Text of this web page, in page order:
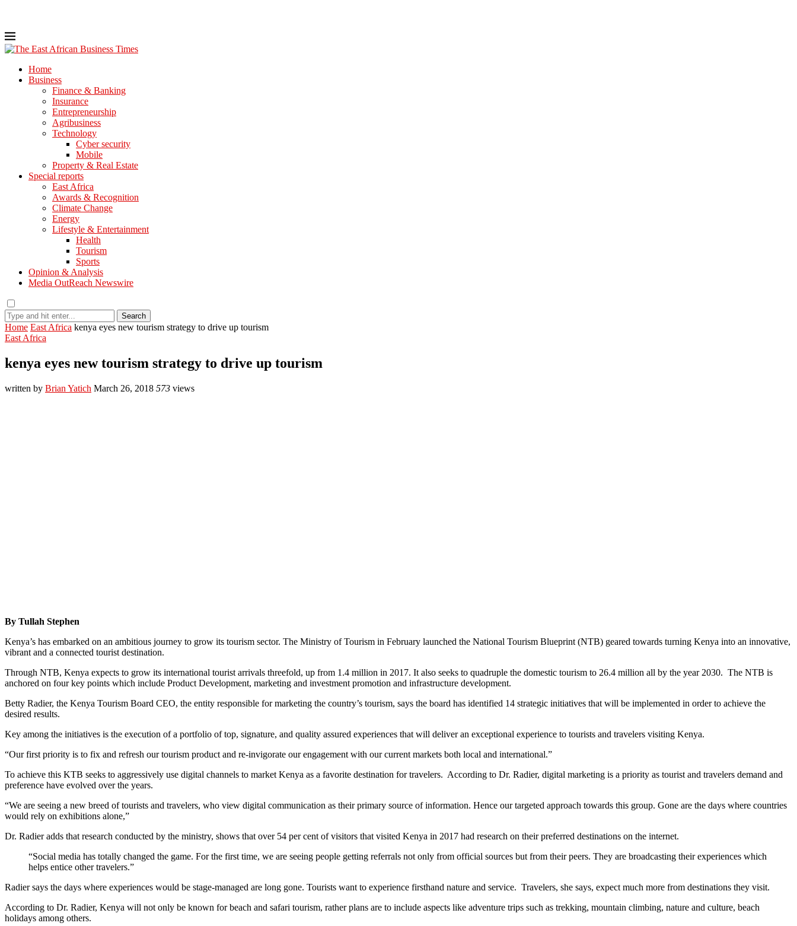
Home
Business
Finance & Banking
Insurance
Entrepreneurship
Agribusiness
Technology
Cyber security
Mobile
Property & Real Estate
Special reports
East Africa
Awards & Recognition
Climate Change
Energy
Lifestyle & Entertainment
Health
Tourism
Sports
Opinion & Analysis
Media OutReach Newswire
Search
Home East Africa kenya eyes new tourism strategy to drive up tourism
East Africa
kenya eyes new tourism strategy to drive up tourism
written by Brian Yatich March 26, 2018 573 views
By Tullah Stephen
Kenya’s has embarked on an ambitious journey to grow its tourism sector. The Ministry of Tourism in February launched the National Tourism Blueprint (NTB) geared towards turning Kenya into an innovative,
vibrant and a connected tourist destination.
Through NTB, Kenya expects to grow its international tourist arrivals threefold, up from 1.4 million in 2017. It also seeks to quadruple the domestic tourism to 26.4 million all by the year 2030. The NTB is
anchored on four key points which include Product Development, marketing and investment promotion and infrastructure development.
Betty Radier, the Kenya Tourism Board CEO, the entity responsible for marketing the country’s tourism, says the board has identified 14 strategic initiatives that will be implemented in order to achieve the
desired results.
Key among the initiatives is the execution of a portfolio of top, signature, and quality assured experiences that will deliver an exceptional experience to tourists and travelers visiting Kenya.
“Our first priority is to fix and refresh our tourism product and re-invigorate our engagement with our current markets both local and international.”
To achieve this KTB seeks to aggressively use digital channels to market Kenya as a favorite destination for travelers. According to Dr. Radier, digital marketing is a priority as tourist and travelers demand and
preference have evolved over the years.
“We are seeing a new breed of tourists and travelers, who view digital communication as their primary source of information. Hence our targeted approach towards this group. Gone are the days where countries
would rely on exhibitions alone,”
Dr. Radier adds that research conducted by the ministry, shows that over 54 per cent of visitors that visited Kenya in 2017 had research on their preferred destinations on the internet.
“Social media has totally changed the game. For the first time, we are seeing people getting referrals not only from official sources but from their peers. They are broadcasting their experiences which
helps entice other travelers.”
Radier says the days where experiences would be stage-managed are long gone. Tourists want to experience firsthand nature and service. Travelers, she says, expect much more from destinations they visit.
According to Dr. Radier, Kenya will not only be known for beach and safari tourism, rather plans are to include aspects like adventure trips such as trekking, mountain climbing, nature and culture, beach
holidays among others.